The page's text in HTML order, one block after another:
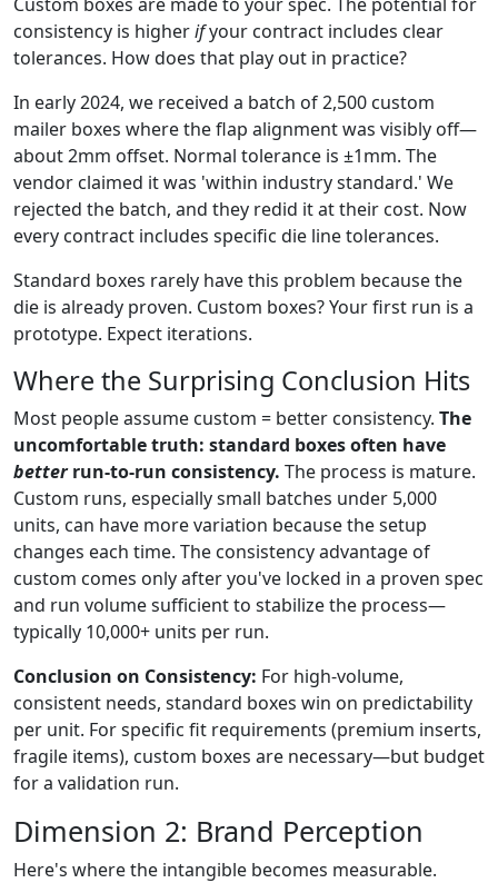
consistency is higherifyour contract includes clear
tolerances. How does that play out in practice?
In early 2024, we received a batch of 2,500 custom
mailer boxes where the flap alignment was visibly off—
about 2mm offset. Normal tolerance is ±1mm. The
vendor claimed it was 'within industry standard.' We
rejected the batch, and they redid it at their cost. Now
every contract includes specific die line tolerances.
Standard boxes rarely have this problem because the
die is already proven. Custom boxes? Your first run is a
prototype. Expect iterations.
Where the Surprising Conclusion Hits
Most people assume custom = better consistency. The
uncomfortable truth: standard boxes often have
betterrun-to-run consistency. The process is mature.
Custom runs, especially small batches under 5,000
units, can have more variation because the setup
changes each time. The consistency advantage of
custom comes only after you've locked in a proven spec
and run volume sufficient to stabilize the process—
typically 10,000+ units per run.
Conclusion on Consistency: For high-volume,
consistent needs, standard boxes win on predictability
per unit. For specific fit requirements (premium inserts,
fragile items), custom boxes are necessary—but budget
for a validation run.
Dimension 2: Brand Perception
Here's where the intangible becomes measurable.